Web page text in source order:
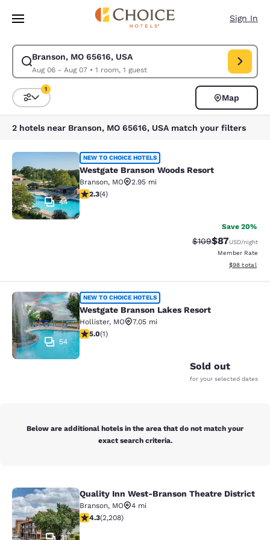
Skip To Main Content
Sign In
Branson, MO 65616, USA
Aug 06 - Aug 07• 1 room, 1 guest
Modify search for Branson, MO 65616, USA. Check in date Aug 06,
Sort and Filter
1
Map
2 hotels near Branson, MO 65616, USA match your filters
Westgate Branson Woods Resort
44
NEW TO CHOICE HOTELS
Westgate Branson Woods Resort
Branson, MO
2.95 mi
2.25 stars rating. Fair. 4 reviews
2.3(4)
Save 20%
Strikethrough
$109Discounted
$87USD/night
Member Rate
View
$98 total
Westgate Branson Lakes Resort
54
NEW TO CHOICE HOTELS
Westgate Branson Lakes Resort
Hollister, MO
7.05 mi
5 stars rating. Exceptional. 1 review
5.0(1)
Sold out
for your selected dates
Below are additional hotels in the area that do not match your
exact search criteria.
Quality Inn West-Branson Theatre
31
Quality Inn West-Branson Theatre District
Branson, MO
4 mi
4.28 stars rating. Excellent. 2208 reviews
4.3(2,208)